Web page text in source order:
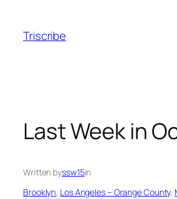
content
Triscribe
Last Week in
Written byssw15in
Brooklyn, Los Angeles – Orange County,